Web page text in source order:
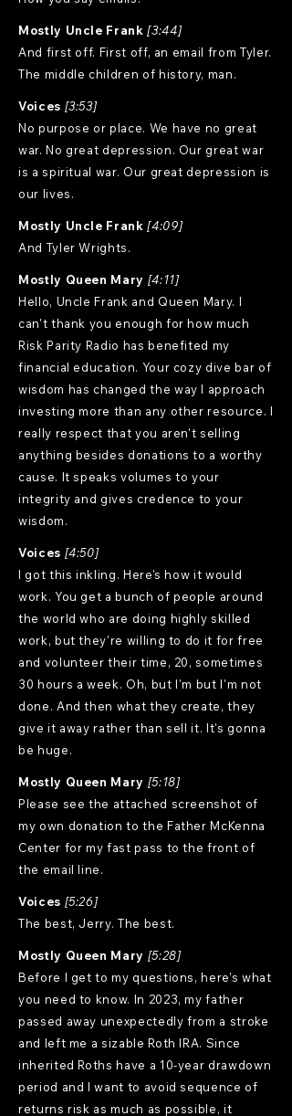
Mostly Uncle Frank [3:44]
And first off. First off, an email from Tyler.
The middle children of history, man.
Voices [3:53]
No purpose or place. We have no great
war. No great depression. Our great war
is a spiritual war. Our great depression is
our lives.
Mostly Uncle Frank [4:09]
And Tyler Wrights.
Mostly Queen Mary [4:11]
Hello, Uncle Frank and Queen Mary. I
can't thank you enough for how much
Risk Parity Radio has benefited my
financial education. Your cozy dive bar of
wisdom has changed the way I approach
investing more than any other resource. I
really respect that you aren't selling
anything besides donations to a worthy
cause. It speaks volumes to your
integrity and gives credence to your
wisdom.
Voices [4:50]
I got this inkling. Here's how it would
work. You get a bunch of people around
the world who are doing highly skilled
work, but they're willing to do it for free
and volunteer their time, 20, sometimes
30 hours a week. Oh, but I'm but I'm not
done. And then what they create, they
give it away rather than sell it. It's gonna
be huge.
Mostly Queen Mary [5:18]
Please see the attached screenshot of
my own donation to the Father McKenna
Center for my fast pass to the front of
the email line.
Voices [5:26]
The best, Jerry. The best.
Mostly Queen Mary [5:28]
Before I get to my questions, here's what
you need to know. In 2023, my father
passed away unexpectedly from a stroke
and left me a sizable Roth IRA. Since
inherited Roths have a 10-year drawdown
period and I want to avoid sequence of
returns risk as much as possible, it